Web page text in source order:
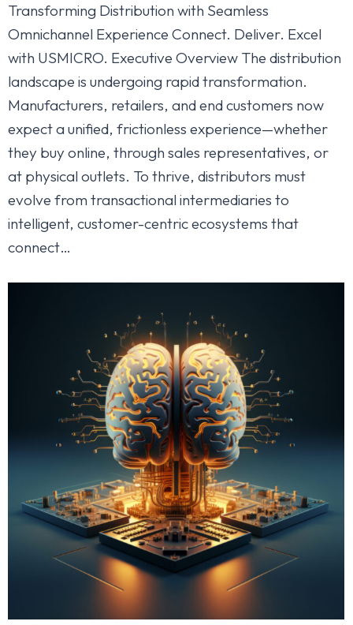
Transforming Distribution with Seamless
Omnichannel Experience Connect. Deliver. Excel
with USMICRO. Executive Overview The distribution
landscape is undergoing rapid transformation.
Manufacturers, retailers, and end customers now
expect a unified, frictionless experience—whether
they buy online, through sales representatives, or
at physical outlets. To thrive, distributors must
evolve from transactional intermediaries to
intelligent, customer-centric ecosystems that
connect…